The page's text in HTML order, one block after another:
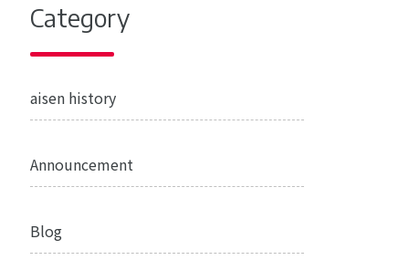
Category
aisen history
Announcement
Blog